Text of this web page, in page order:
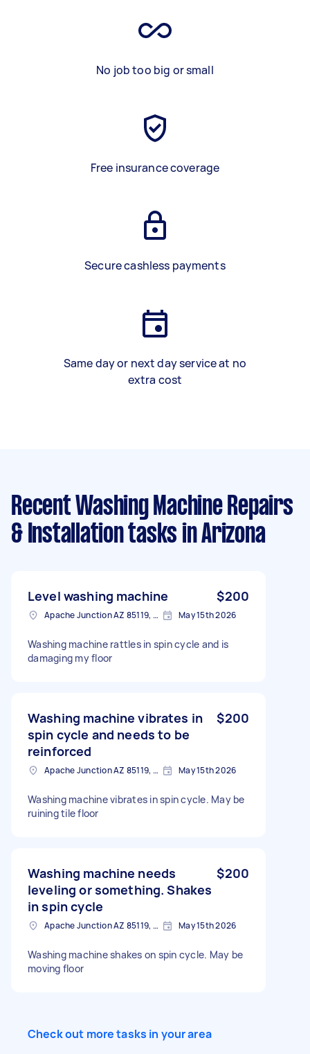
No job too big or small
Free insurance coverage
Secure cashless payments
Same day or next day service at no
extra cost
Recent Washing Machine Repairs
& Installation tasks in Arizona
Level washing machine $200
Apache Junction AZ 85119, USA May 15th 2026
Washing machine rattles in spin cycle and is
damaging my floor
Washing machine vibrates in
spin cycle and needs to be
reinforced
$200
Apache Junction AZ 85119, USA May 15th 2026
Washing machine vibrates in spin cycle. May be
ruining tile floor
Washing machine needs
leveling or something. Shakes
in spin cycle
$200
Apache Junction AZ 85119, USA May 15th 2026
Washing machine shakes on spin cycle. May be
moving floor
Check out more tasks in your area